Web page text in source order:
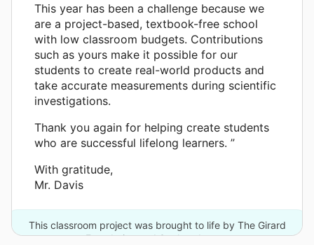
This year has been a challenge because we
are a project-based, textbook-free school
with low classroom budgets. Contributions
such as yours make it possible for our
students to create real-world products and
take accurate measurements during scientific
investigations.
Thank you again for helping create students
who are successful lifelong learners. ”
With gratitude,
Mr. Davis
This classroom project was brought to life by The Girard
Foundation and 3 other donors.